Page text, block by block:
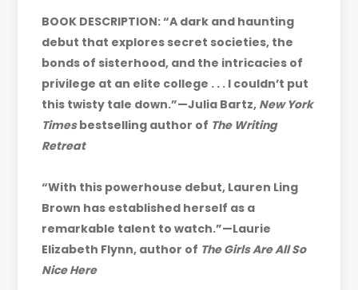
BOOK DESCRIPTION: “A dark and haunting
debut that explores secret societies, the
bonds of sisterhood, and the intricacies of
privilege at an elite college . . . I couldn’t put
this twisty tale down.”—Julia Bartz, New York
Timesbestselling author of The Writing
Retreat
“With this powerhouse debut, Lauren Ling
Brown has established herself as a
remarkable talent to watch.”—Laurie
Elizabeth Flynn, author of The Girls Are All So
Nice Here